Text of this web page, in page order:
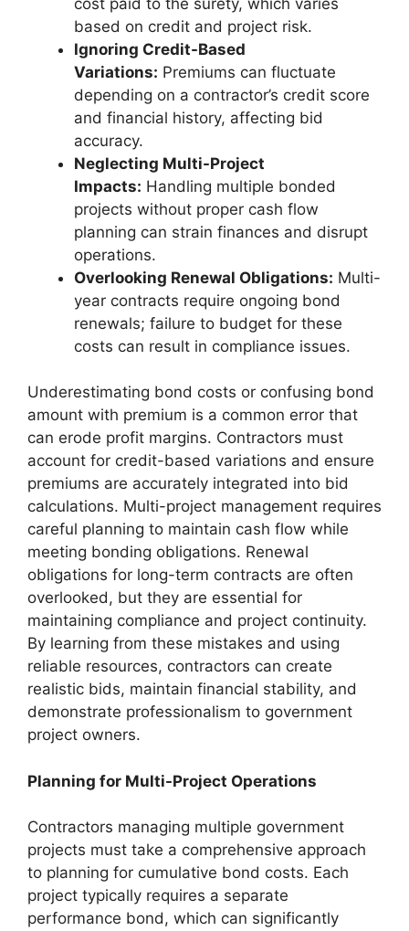
based on credit and project risk.
Ignoring Credit-Based
Variations: Premiums can fluctuate
depending on a contractor’s credit score
and financial history, affecting bid
accuracy.
Neglecting Multi-Project
Impacts: Handling multiple bonded
projects without proper cash flow
planning can strain finances and disrupt
operations.
Overlooking Renewal Obligations: Multi-
year contracts require ongoing bond
renewals; failure to budget for these
costs can result in compliance issues.
Underestimating bond costs or confusing bond
amount with premium is a common error that
can erode profit margins. Contractors must
account for credit-based variations and ensure
premiums are accurately integrated into bid
calculations. Multi-project management requires
careful planning to maintain cash flow while
meeting bonding obligations. Renewal
obligations for long-term contracts are often
overlooked, but they are essential for
maintaining compliance and project continuity.
By learning from these mistakes and using
reliable resources, contractors can create
realistic bids, maintain financial stability, and
demonstrate professionalism to government
project owners.
Planning for Multi-Project Operations
Contractors managing multiple government
projects must take a comprehensive approach
to planning for cumulative bond costs. Each
project typically requires a separate
performance bond, which can significantly